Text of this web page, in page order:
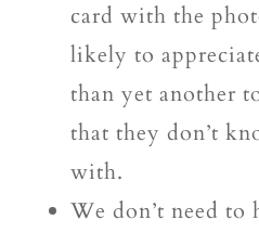
card with the
likely to
than yet another
that they don’t
with.
We don’t need to